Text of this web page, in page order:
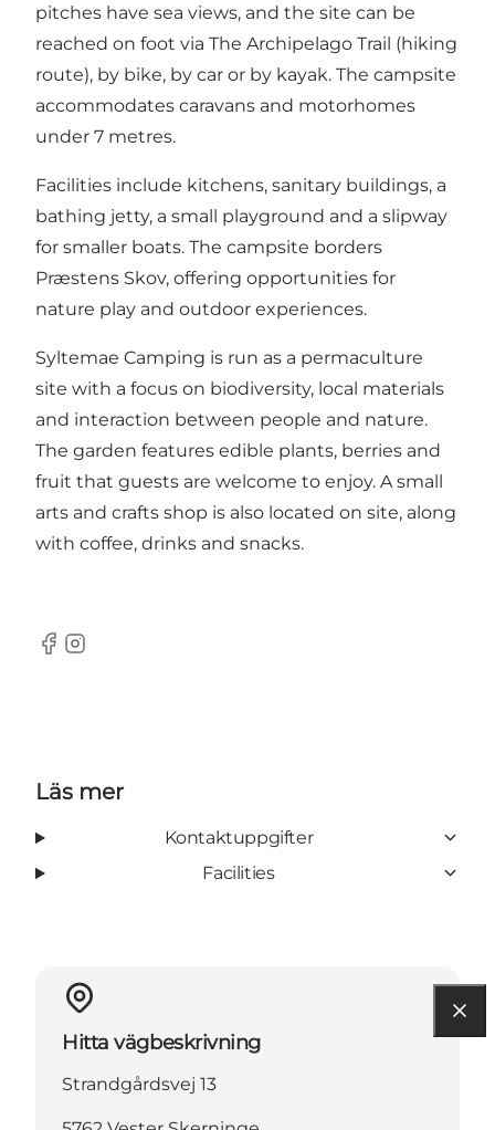
pitches have sea views, and the site can be
reached on foot via The Archipelago Trail (hiking
route), by bike, by car or by kayak. The campsite
accommodates caravans and motorhomes
under 7 metres.
Facilities include kitchens, sanitary buildings, a
bathing jetty, a small playground and a slipway
for smaller boats. The campsite borders
Præstens Skov, offering opportunities for
nature play and outdoor experiences.
Syltemae Camping is run as a permaculture
site with a focus on biodiversity, local materials
and interaction between people and nature.
The garden features edible plants, berries and
fruit that guests are welcome to enjoy. A small
arts and crafts shop is also located on site, along
with coffee, drinks and snacks.
Facebook
Instagram
Läs mer
Kontaktuppgifter
Facilities
Hitta vägbeskrivning
Strandgårdsvej 13